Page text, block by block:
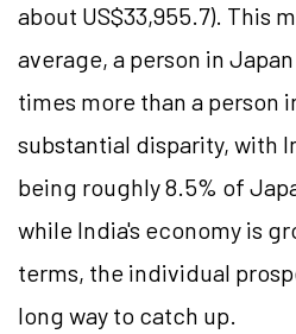
about US$33,955.7). This
average, a person in Japan
times more than a person
substantial disparity, with
being roughly 8.5% of
while India's economy is
terms, the individual
long way to catch up.